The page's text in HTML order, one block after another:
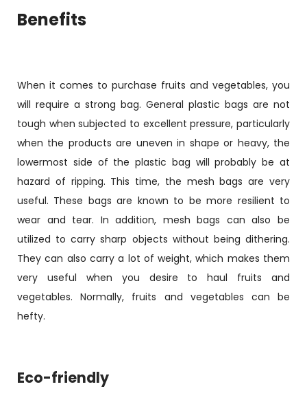
Benefits
When it comes to purchase fruits and vegetables, you
will require a strong bag. General plastic bags are not
tough when subjected to excellent pressure, particularly
when the products are uneven in shape or heavy, the
lowermost side of the plastic bag will probably be at
hazard of ripping. This time, the mesh bags are very
useful. These bags are known to be more resilient to
wear and tear. In addition, mesh bags can also be
utilized to carry sharp objects without being dithering.
They can also carry a lot of weight, which makes them
very useful when you desire to haul fruits and
vegetables. Normally, fruits and vegetables can be
hefty.
Eco-friendly